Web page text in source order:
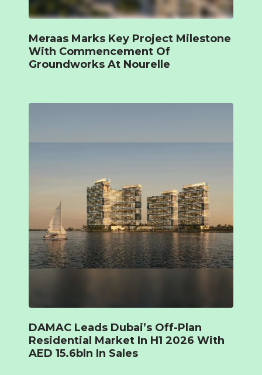
Meraas Marks Key Project Milestone
With Commencement Of
Groundworks At Nourelle
DAMAC Leads Dubai’s Off-Plan
Residential Market In H1 2026 With
AED 15.6bln In Sales